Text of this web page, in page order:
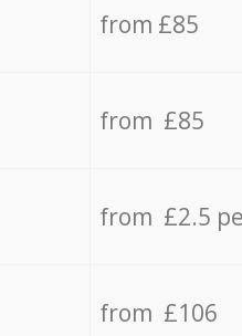
from £85
from £85
from £2.5
from £106